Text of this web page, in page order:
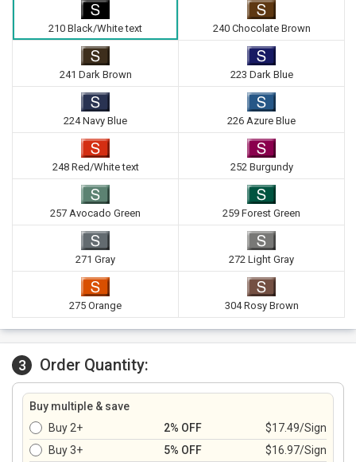
210 Black/White text 240 Chocolate Brown
241 Dark Brown 223 Dark Blue
224 Navy Blue 226 Azure Blue
248 Red/White text 252 Burgundy
257 Avocado Green 259 Forest Green
271 Gray 272 Light Gray
275 Orange 304 Rosy Brown
3 Order Quantity:
Buy multiple & save
Buy 2+
2% OFF
$17.49/Sign
Buy 3+
5% OFF $16.97/Sign